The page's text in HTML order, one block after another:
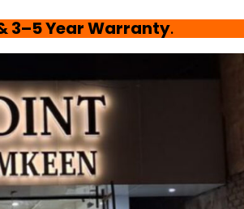
3–5 Year Warranty.